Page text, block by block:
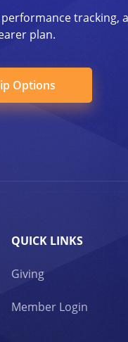
tracking,
plan.
Options
QUICK LINKS
Giving
Member Login